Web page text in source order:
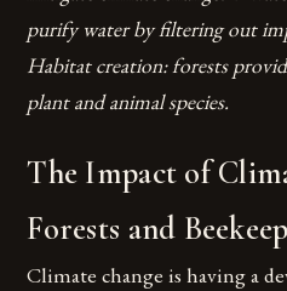
purify water by filtering out
Habitat creation: forests
plant and animal species.
The Impact of
Forests and
Climate change is having a